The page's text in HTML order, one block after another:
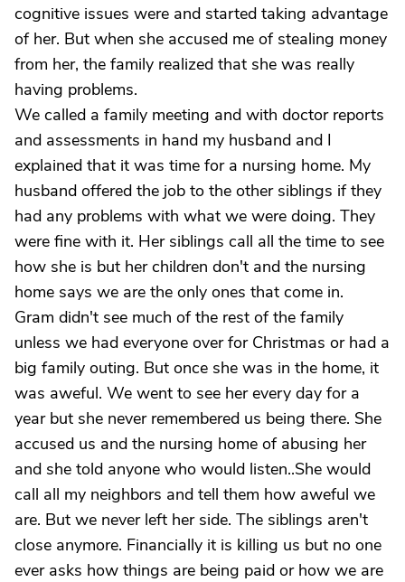
cognitive issues were and started taking advantage
of her. But when she accused me of stealing money
from her, the family realized that she was really
having problems.
We called a family meeting and with doctor reports
and assessments in hand my husband and I
explained that it was time for a nursing home. My
husband offered the job to the other siblings if they
had any problems with what we were doing. They
were fine with it. Her siblings call all the time to see
how she is but her children don't and the nursing
home says we are the only ones that come in.
Gram didn't see much of the rest of the family
unless we had everyone over for Christmas or had a
big family outing. But once she was in the home, it
was aweful. We went to see her every day for a
year but she never remembered us being there. She
accused us and the nursing home of abusing her
and she told anyone who would listen..She would
call all my neighbors and tell them how aweful we
are. But we never left her side. The siblings aren't
close anymore. Financially it is killing us but no one
ever asks how things are being paid or how we are